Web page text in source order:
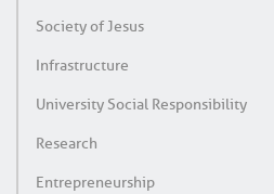
Society of Jesus
Infrastructure
University Social Responsibility
Research
Entrepreneurship